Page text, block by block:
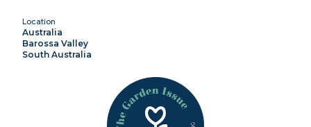
Location
Australia
Barossa Valley
South Australia